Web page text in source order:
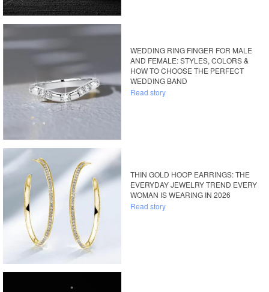
WEDDING RING FINGER FOR MALE
AND FEMALE: STYLES, COLORS &
HOW TO CHOOSE THE PERFECT
WEDDING BAND
Read story
THIN GOLD HOOP EARRINGS: THE
EVERYDAY JEWELRY TREND EVERY
WOMAN IS WEARING IN 2026
Read story